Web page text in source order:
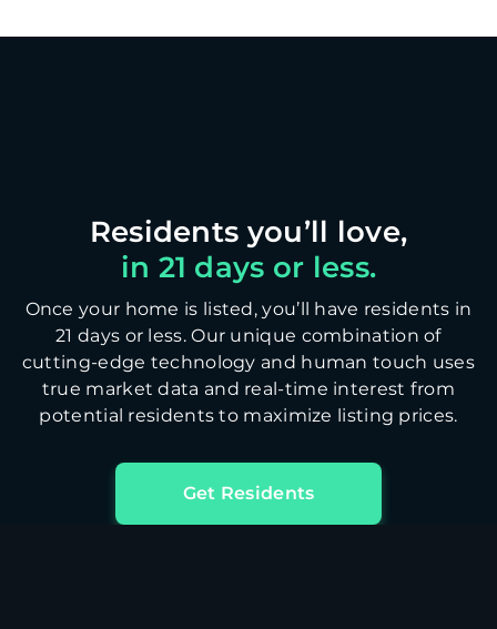
in 21 days or less.
Once your home is listed, you’ll have residents in
21 days or less. Our unique combination of
cutting-edge technology and human touch uses
true market data and real-time interest from
potential residents to maximize listing prices.
Get Residents